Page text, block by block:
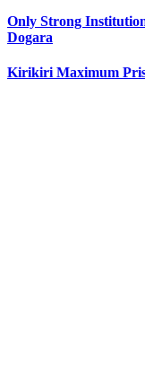
Only Strong
Dogara
Kirikiri Maximum